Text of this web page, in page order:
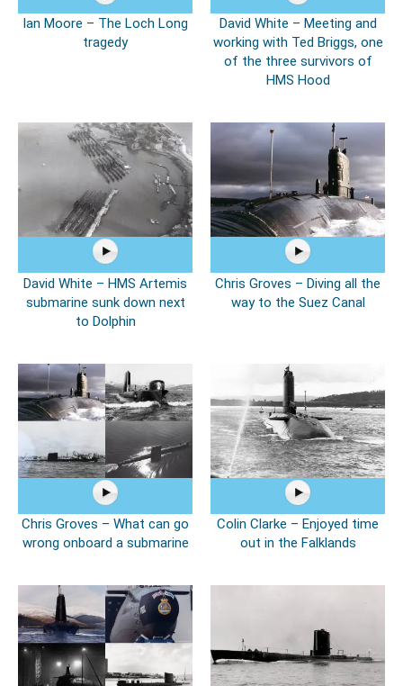
Ian Moore – The Loch Long
tragedy
David White – Meeting and
working with Ted Briggs, one
of the three survivors of
HMS Hood
David White – HMS Artemis
submarine sunk down next
to Dolphin
Chris Groves – Diving all the
way to the Suez Canal
Chris Groves – What can go
wrong onboard a submarine
Colin Clarke – Enjoyed time
out in the Falklands